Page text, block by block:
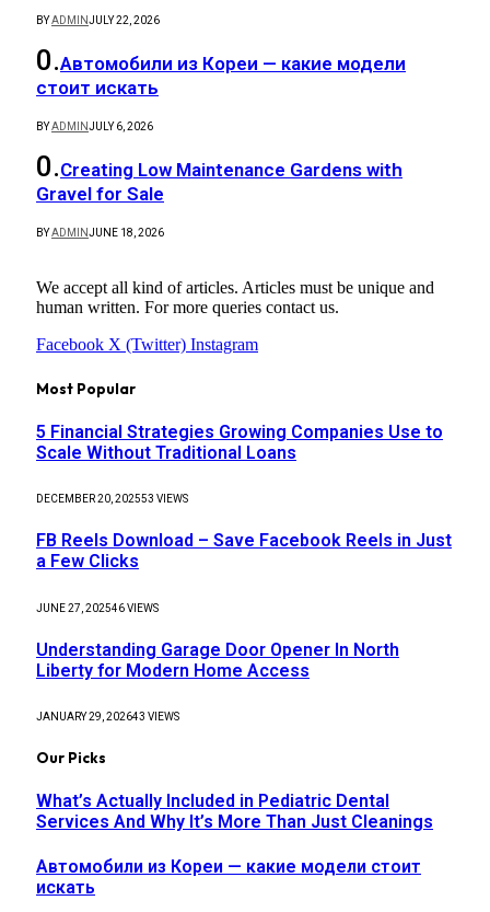
BYADMINJULY 22, 2026
Автомобили из Кореи — какие модели
стоит искать
BYADMINJULY 6, 2026
Creating Low Maintenance Gardens with
Gravel for Sale
BYADMINJUNE 18, 2026
We accept all kind of articles. Articles must be unique and
human written. For more queries contact us.
Facebook X (Twitter) Instagram
Most Popular
5 Financial Strategies Growing Companies Use to
Scale Without Traditional Loans
DECEMBER 20, 202553 VIEWS
FB Reels Download – Save Facebook Reels in Just
a Few Clicks
JUNE 27, 202546VIEWS
Understanding Garage Door Opener In North
Liberty for Modern Home Access
JANUARY 29, 202643 VIEWS
Our Picks
What’s Actually Included in Pediatric Dental
Services And Why It’s More Than Just Cleanings
Автомобили из Кореи — какие модели стоит
искать